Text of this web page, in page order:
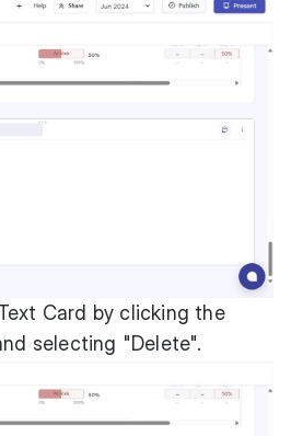
Card by clicking the
selecting "Delete".